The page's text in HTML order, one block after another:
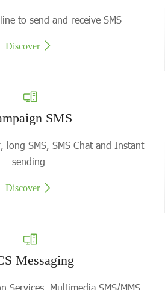
to send and receive SMS
Discover
SMS
long SMS, SMS Chat and Instant
sending
Discover
Messaging
Services, Multimedia SMS/MMS